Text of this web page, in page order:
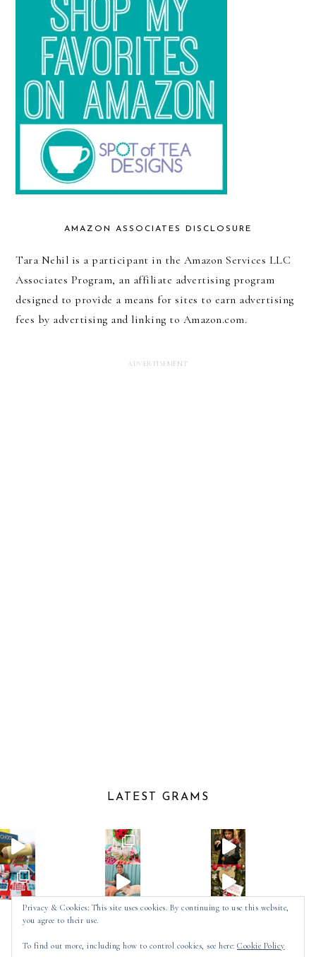
AMAZON ASSOCIATES DISCLOSURE
Tara Nehil is a participant in the Amazon Services LLC
Associates Program, an affiliate advertising program
designed to provide a means for sites to earn advertising
fees by advertising and linking to Amazon.com.
LATEST GRAMS
Privacy & Cookies: This site uses cookies. By continuing to use this website,
you agree to their use.
To find out more, including how to control cookies, see here: Cookie Policy